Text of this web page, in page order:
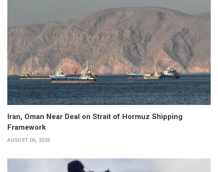
Iran, Oman Near Deal on Strait of Hormuz Shipping
Framework
AUGUST 06, 2026